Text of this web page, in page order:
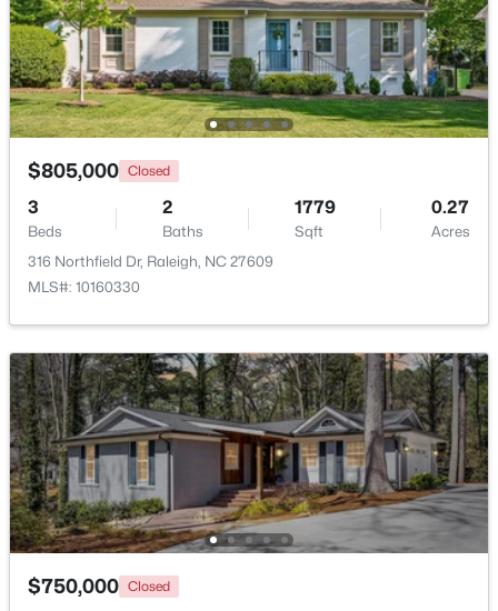
Beds Baths Sqft
Acres
4325 Vienna Crest Dr, Raleigh, NC 27613
MLS#: 10185176
$275,000 Active
2
Beds
2
Baths
1041
Sqft
0.05
Acres
1238 Shadowbark Ct, Raleigh, NC 27603
MLS#: 10185163
New - 1 Day Ago
$805,000 Closed
3
Beds
2
Baths
1779
Sqft
0.27
Acres
316 Northfield Dr, Raleigh, NC 27609
MLS#: 10160330
$750,000 Closed